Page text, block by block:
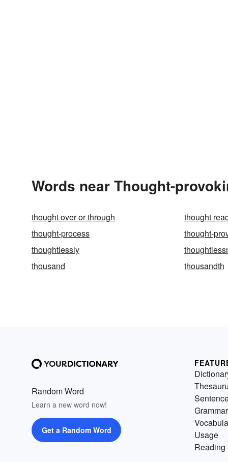
Words near Thought-
thought over or through thought
thought-process
thought-
thoughtlessly
thousand
thousandth
Random Word
Learn a new word now!
Get a Random Word
Grammar
Usage
Reading